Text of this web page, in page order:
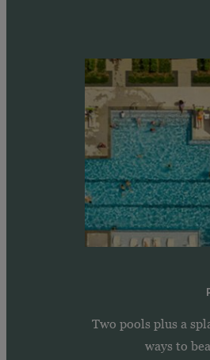
Two pools plus a
ways to